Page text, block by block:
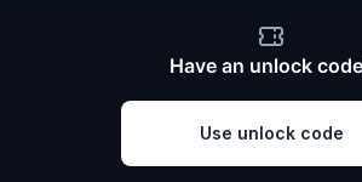
Have an unlock
Use unlock code